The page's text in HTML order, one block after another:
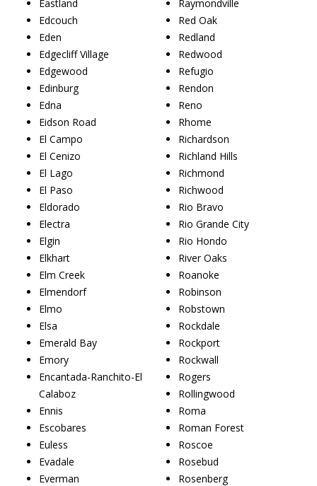
Eastland
Edcouch
Eden
Edgecliff Village
Edgewood
Edinburg
Edna
Eidson Road
El Campo
El Cenizo
El Lago
El Paso
Eldorado
Electra
Elgin
Elkhart
Elm Creek
Elmendorf
Elmo
Elsa
Emerald Bay
Emory
Encantada-Ranchito-El
Calaboz
Ennis
Escobares
Euless
Evadale
Everman
Raymondville
Red Oak
Redland
Redwood
Refugio
Rendon
Reno
Rhome
Richardson
Richland Hills
Richmond
Richwood
Rio Bravo
Rio Grande City
Rio Hondo
River Oaks
Roanoke
Robinson
Robstown
Rockdale
Rockport
Rockwall
Rogers
Rollingwood
Roma
Roman Forest
Roscoe
Rosebud
Rosenberg